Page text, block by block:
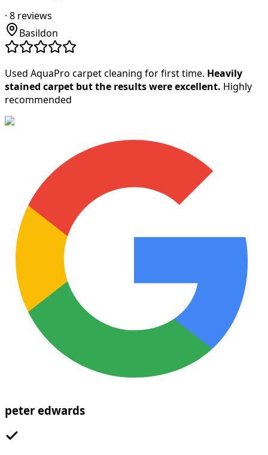
· 8 reviews
Basildon
Used AquaPro carpet cleaning for first time. Heavily
stained carpet but the results were excellent. Highly
recommended
peter edwards